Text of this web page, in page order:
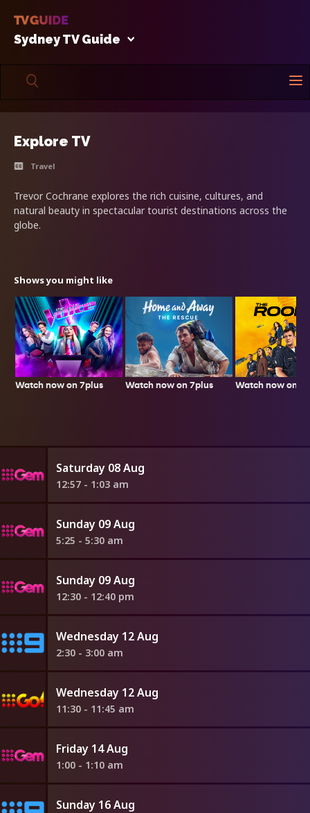
Sydney TV Guide
Explore TV
Travel
Trevor Cochrane explores the rich cuisine, cultures, and
natural beauty in spectacular tourist destinations across the
globe.
Shows you might like
Watch now on 7plus Watch now on 7plus Watch now on
Saturday 08 Aug
12:57 - 1:03 am
Sunday 09 Aug
5:25 - 5:30 am
Sunday 09 Aug
12:30 - 12:40 pm
Wednesday 12 Aug
2:30 - 3:00 am
Wednesday 12 Aug
11:30 - 11:45 am
Friday 14 Aug
1:00 - 1:10 am
Sunday 16 Aug